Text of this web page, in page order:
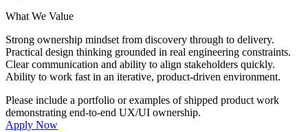
What We Value
Strong ownership mindset from discovery through to delivery.
Practical design thinking grounded in real engineering constraints.
Clear communication and ability to align stakeholders quickly.
Ability to work fast in an iterative, product-driven environment.
Please include a portfolio or examples of shipped product work
demonstrating end-to-end UX/UI ownership.
Apply Now